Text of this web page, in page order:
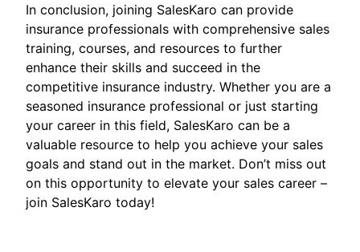
In conclusion, joining SalesKaro can provide
insurance professionals with comprehensive sales
training, courses, and resources to further
enhance their skills and succeed in the
competitive insurance industry. Whether you are a
seasoned insurance professional or just starting
your career in this field, SalesKaro can be a
valuable resource to help you achieve your sales
goals and stand out in the market. Don’t miss out
on this opportunity to elevate your sales career –
join SalesKaro today!